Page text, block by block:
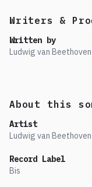
Writers &
Written by
Ludwig van Beethoven
About this
Artist
Ludwig van Beethoven
Record Label
Bis